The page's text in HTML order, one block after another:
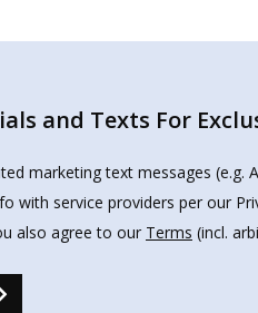
and Texts For
marketing text messages
service providers per our
also agree to our Terms (incl.